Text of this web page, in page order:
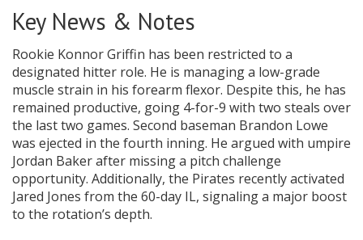
Key News & Notes
Rookie Konnor Griffin has been restricted to a
designated hitter role. He is managing a low-grade
muscle strain in his forearm flexor. Despite this, he has
remained productive, going 4-for-9 with two steals over
the last two games. Second baseman Brandon Lowe
was ejected in the fourth inning. He argued with umpire
Jordan Baker after missing a pitch challenge
opportunity. Additionally, the Pirates recently activated
Jared Jones from the 60-day IL, signaling a major boost
to the rotation’s depth.